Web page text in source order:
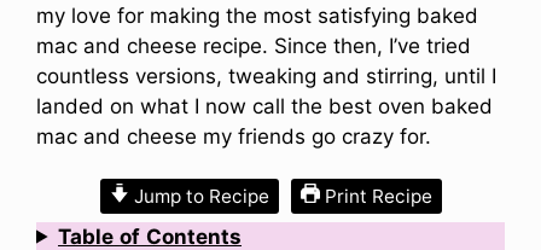
my love for making the most satisfying baked
mac and cheese recipe. Since then, I’ve tried
countless versions, tweaking and stirring, until I
landed on what I now call the best oven baked
mac and cheese my friends go crazy for.
Jump to Recipe Print Recipe
Table of Contents